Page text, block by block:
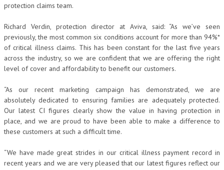
protection claims team.
Richard Verdin, protection director at Aviva, said: “As we’ve seen
previously, the most common six conditions account for more than 94%*
of critical illness claims. This has been constant for the last five years
across the industry, so we are confident that we are offering the right
level of cover and affordability to benefit our customers.
“As our recent marketing campaign has demonstrated, we are
absolutely dedicated to ensuring families are adequately protected.
Our latest CI figures clearly show the value in having protection in
place, and we are proud to have been able to make a difference to
these customers at such a difficult time.
“We have made great strides in our critical illness payment record in
recent years and we are very pleased that our latest figures reflect our